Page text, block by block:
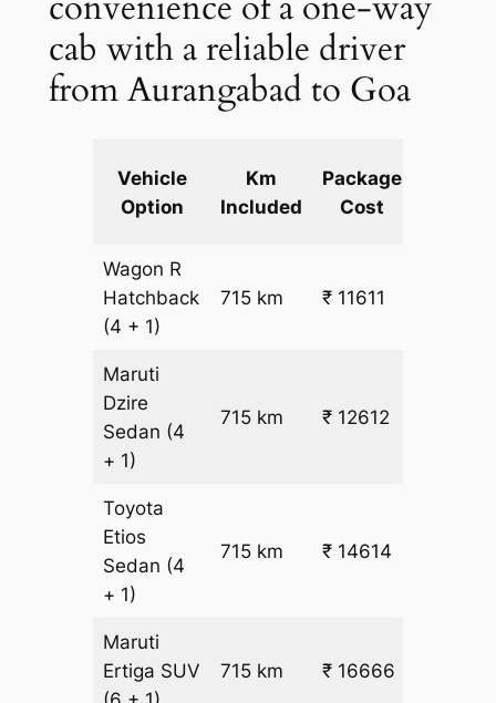
cab with a reliable driver
from Aurangabad to Goa
Vehicle
Option
Km
Included
Package
Cost
Wagon R
Hatchback
(4 + 1)
715 km ₹ 11611
Maruti
Dzire
Sedan (4
+ 1)
715 km ₹ 12612
Toyota
Etios
Sedan (4
+ 1)
715 km ₹ 14614
Maruti
Ertiga SUV
715 km ₹ 16666